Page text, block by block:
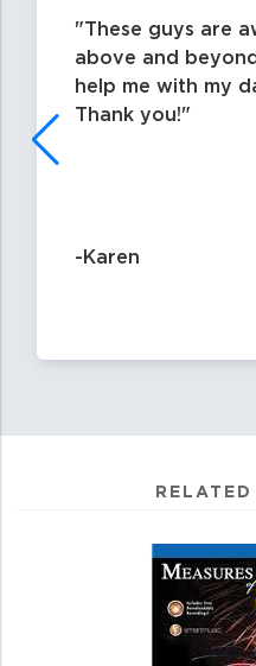
These guys are
above and
help me with my
Thank you!
-Karen